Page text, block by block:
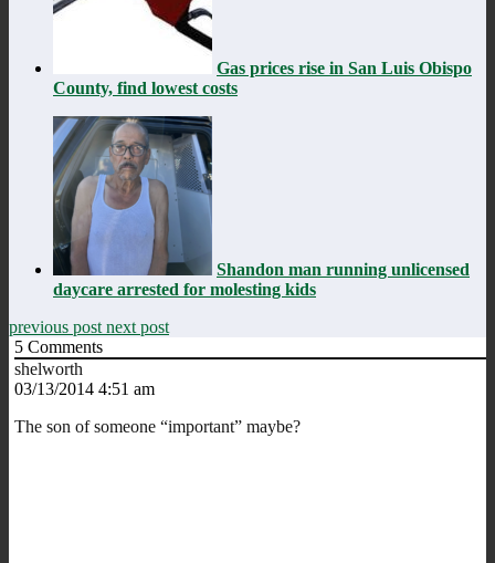
Gas prices rise in San Luis Obispo
County, find lowest costs
Shandon man running unlicensed
daycare arrested for molesting kids
previous post next post
5 Comments
shelworth
03/13/2014 4:51 am
The son of someone “important” maybe?